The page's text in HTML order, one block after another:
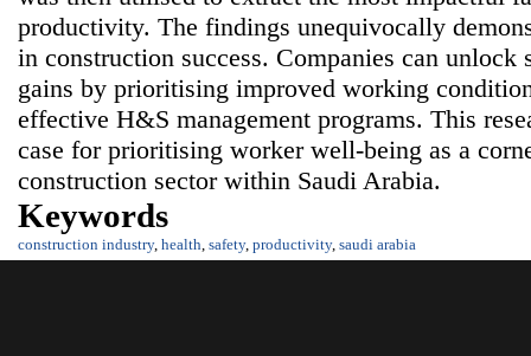
productivity. The findings unequivocally
in construction success. Companies can
gains by prioritising improved working
effective H&S management programs. This
case for prioritising worker well-being as a
construction sector within Saudi Arabia.
Keywords
construction industry, health safety, productivity, saudi arabia